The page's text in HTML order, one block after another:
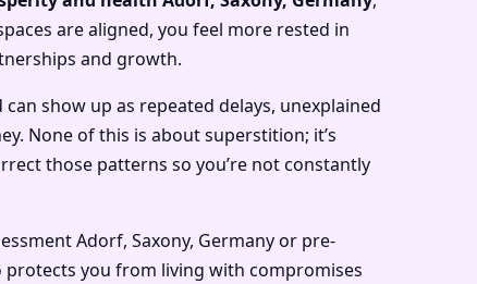
are aligned, you feel more rested in
and growth.
show up as repeated delays, unexplained
None of this is about superstition; it’s
those patterns so you’re not constantly
Adorf, Saxony, Germany or pre-
you from living with compromises